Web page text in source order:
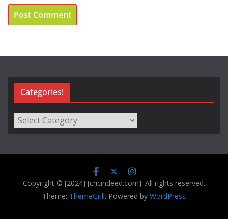
Categories!
Categories!
Copyright © [2024] [cricindeed.com]. All rights reserved.
Theme: ThemeGrill. Powered by WordPress